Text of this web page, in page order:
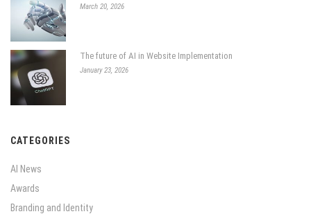
March 20, 2026
The future of AI in Website Implementation
January 23, 2026
CATEGORIES
AI News
Awards
Branding and Identity